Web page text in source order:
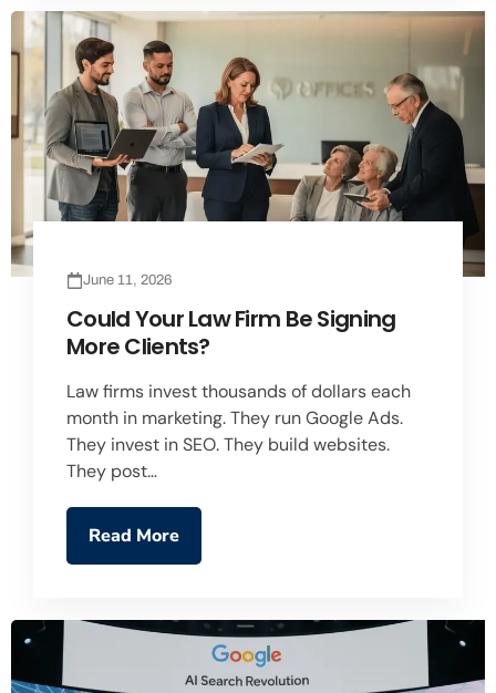
June 11, 2026
Could Your Law Firm Be Signing
More Clients?
Law firms invest thousands of dollars each
month in marketing. They run Google Ads.
They invest in SEO. They build websites.
They post…
Read More